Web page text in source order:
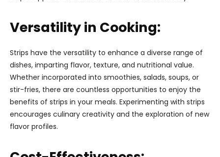
Versatility in Cooking:
Strips have the versatility to enhance a diverse range of
dishes, imparting flavor, texture, and nutritional value.
Whether incorporated into smoothies, salads, soups, or
stir-fries, there are countless opportunities to enjoy the
benefits of strips in your meals. Experimenting with strips
encourages culinary creativity and the exploration of new
flavor profiles.